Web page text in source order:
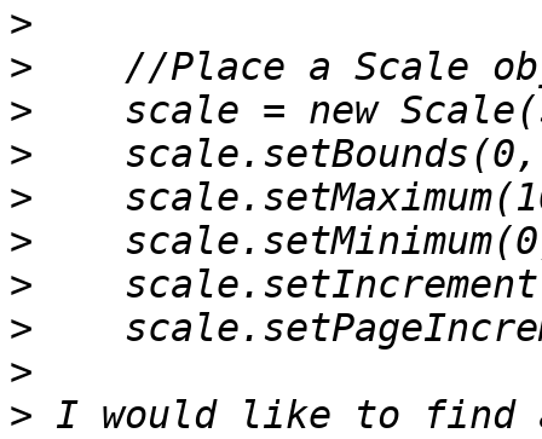
>
>
>
>
>
>
>
>
>
> I would like to find